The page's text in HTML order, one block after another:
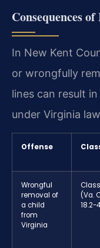
Consequences
In New Kent
or wrongfully
lines can result
under Virginia
Offense
Wrongful
removal of
a child
from
Virginia
(Va.
18.2-